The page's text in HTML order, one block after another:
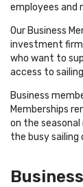
employees and
Our Business
investment
who want to
access to
Business
Memberships
on the seasonal
the busy